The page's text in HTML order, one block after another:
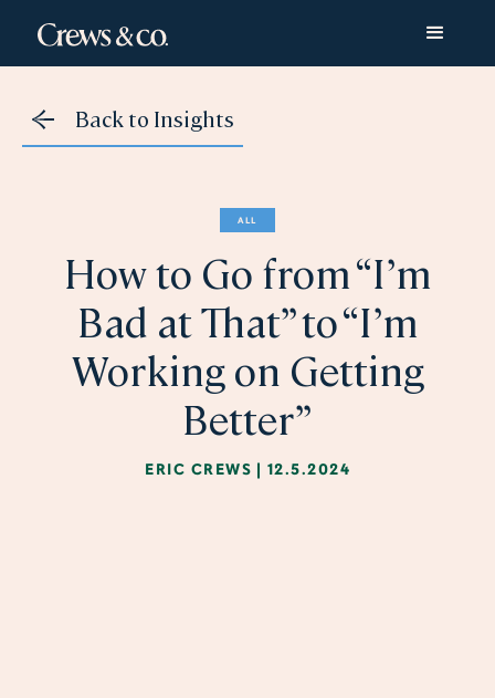
Back to Insights
ALL
How to Go from “I’m
Bad at That” to “I’m
Working on Getting
Better”
ERIC CREWS | 12.5.2024